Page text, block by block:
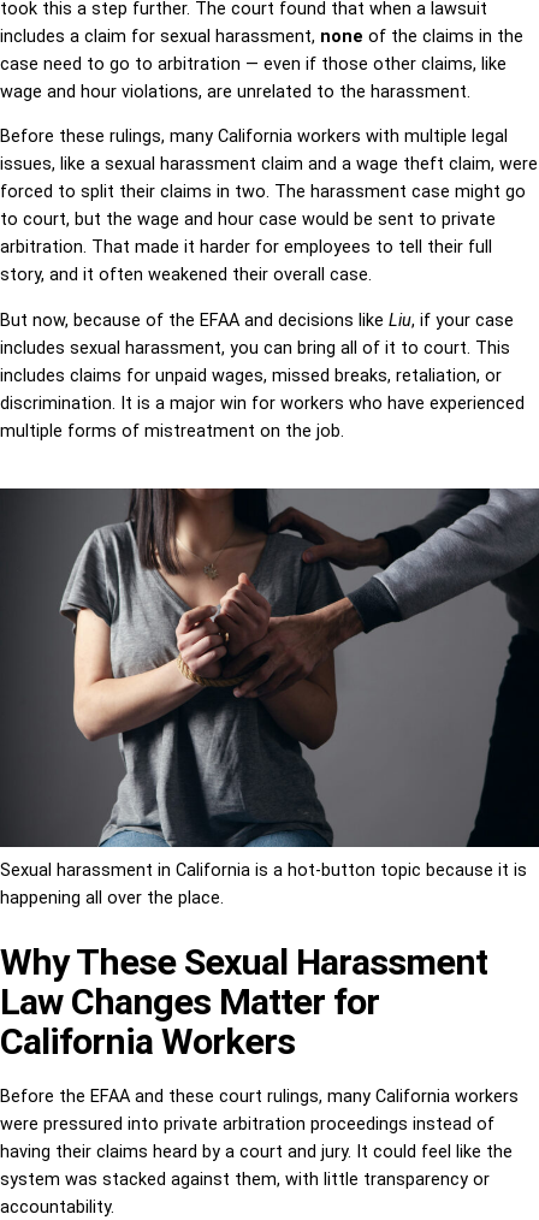
took this a step further. The court found that when a lawsuit
includes a claim for sexual harassment, none of the claims in the
case need to go to arbitration — even if those other claims, like
wage and hour violations, are unrelated to the harassment.
Before these rulings, many California workers with multiple legal
issues, like a sexual harassment claim and a wage theft claim, were
forced to split their claims in two. The harassment case might go
to court, but the wage and hour case would be sent to private
arbitration. That made it harder for employees to tell their full
story, and it often weakened their overall case.
But now, because of the EFAA and decisions like Liu, if your case
includes sexual harassment, you can bring all of it to court. This
includes claims for unpaid wages, missed breaks, retaliation, or
discrimination. It is a major win for workers who have experienced
multiple forms of mistreatment on the job.
Sexual harassment in California is a hot-button topic because it is
happening all over the place.
Why These Sexual Harassment
Law Changes Matter for
California Workers
Before the EFAA and these court rulings, many California workers
were pressured into private arbitration proceedings instead of
having their claims heard by a court and jury. It could feel like the
system was stacked against them, with little transparency or
accountability.